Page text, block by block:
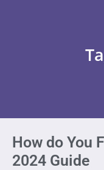
How do You
2024 Guide